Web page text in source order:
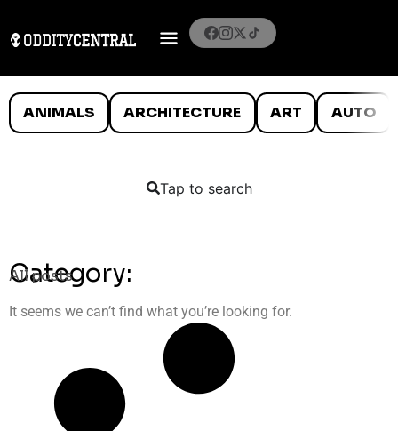
ANIMALS ARCHITECTURE ART AUTO
Tap to search
Category:
All posts
It seems we can’t find what you’re looking for.